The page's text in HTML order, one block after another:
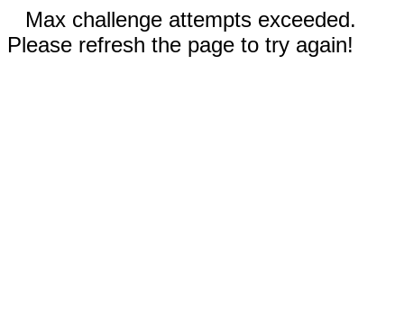
Max challenge attempts exceeded.
Please refresh the page to try again!